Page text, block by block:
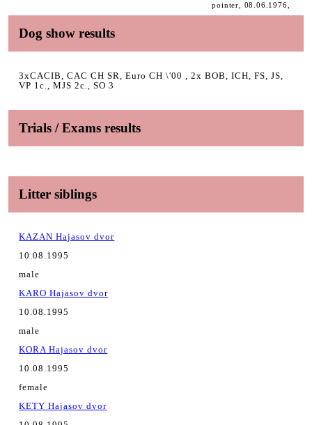
pointer, 08.06.1976,
Dog show results
3xCACIB, CAC CH SR, Euro CH \'00 , 2x BOB, ICH, FS, JS,
VP 1c., MJS 2c., SO 3
Trials / Exams results
Litter siblings
KAZAN Hajasov dvor
10.08.1995
male
KARO Hajasov dvor
10.08.1995
male
KORA Hajasov dvor
10.08.1995
female
KETY Hajasov dvor